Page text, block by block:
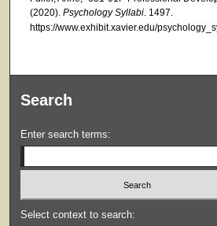
(2020). Psychology Syllabi. 1497.
https://www.exhibit.xavier.edu/
Search
Enter search terms:
Select context to search: